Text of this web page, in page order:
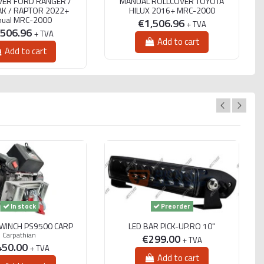
/ RAPTOR 2022+
MRC-2000
+ TVA
Add to cart
HILUX 2016+ MRC-2000
€1,506.96 + TVA
Add to cart
In stock
PS9500 CARP
Carpathian
+ TVA
Preorder
LED BAR PICK-UP.RO 10"
€299.00 + TVA
Add to cart